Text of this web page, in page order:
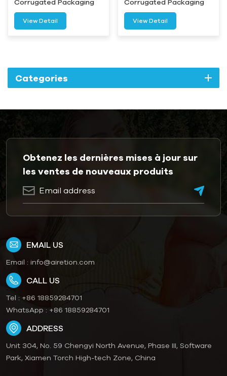
Corrugated Packaging
Box-Airetion
View Detail
Corrugated Packaging
Box- Airetion
View Detail
Categories
Obtenez les dernières mises à jour sur
les ventes de nouveaux produits
EMAIL US
Email : info@airetion.com
CALL US
Tel : +86 18859284701
WhatsApp : +86 18859284701
ADDRESS
Unit 304, No. 59 Chengyi North Avenue, Phase III, Software
Park, Xiamen Torch High-tech Zone, China